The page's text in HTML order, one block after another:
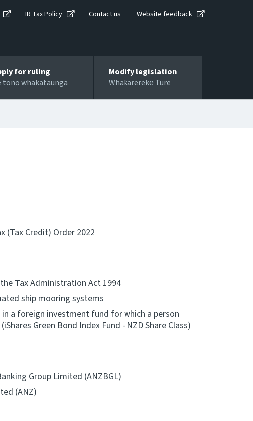
IR Tax Policy Contact us Website feedback
for ruling
tono whakataunga
Modify legislation
Whakarerekē Ture
(Tax Credit) Order 2022
Tax Administration Act 1994
ship mooring systems
a foreign investment fund for which a person
Green Bond Index Fund - NZD Share Class)
Group Limited (ANZBGL)
(ANZ)